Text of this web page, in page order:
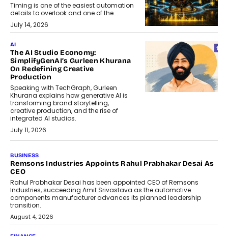
Timing is one of the easiest automation
details to overlook and one of the...
July 14, 2026
AI
The AI Studio Economy:
SimplifyGenAI’s Gurleen Khurana
On Redefining Creative
Production
Speaking with TechGraph, Gurleen
Khurana explains how generative AI is
transforming brand storytelling,
creative production, and the rise of
integrated AI studios.
July 11, 2026
StationPC PA100 Pro: The Next-
Gen Portable NAS Storage
Solution For On-The-Go
Professionals
The next-generation PocketCloud
(model: PA100 Pro) portable NAS from
StationPC has officially been unveiled,...
July 9, 2026